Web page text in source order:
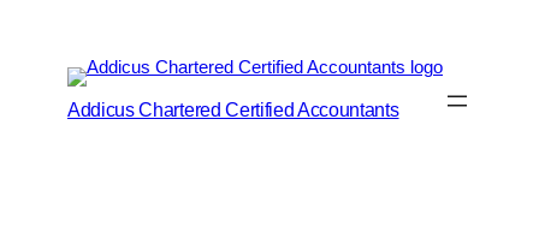
Addicus Chartered Certified Accountants